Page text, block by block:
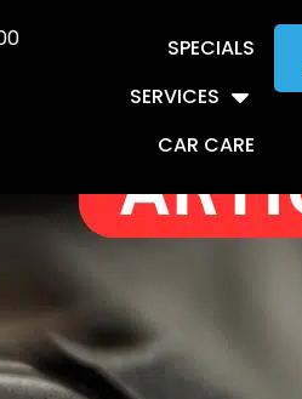
SPECIALS
SERVICES
CAR CARE